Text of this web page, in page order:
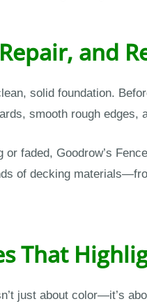
and
solid foundation.
smooth rough
or faded, Goodrow’s
of decking
That
just about color—it’s